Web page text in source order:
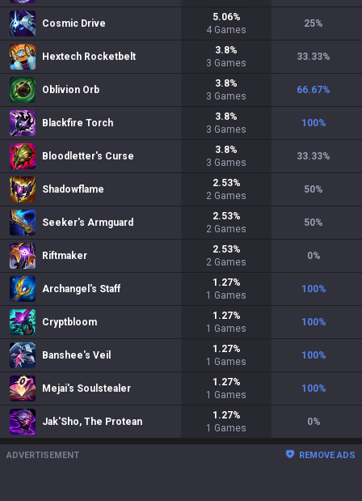
Cosmic Drive
5.06%
4 Games
25%
Hextech Rocketbelt
3.8%
3 Games
33.33%
Oblivion Orb
3.8%
3 Games
66.67%
Blackfire Torch
3.8%
3 Games
100%
Bloodletter's Curse
3.8%
3 Games
33.33%
Shadowflame
2.53%
2 Games
50%
Seeker's Armguard
2.53%
2 Games
50%
Riftmaker
2.53%
2 Games
0%
Archangel's Staff
1.27%
1 Games
100%
Cryptbloom
1.27%
1 Games
100%
Banshee's Veil
1.27%
1 Games
100%
Mejai's Soulstealer
1.27%
1 Games
100%
Jak'Sho, The Protean
1.27%
1 Games
0%
ADVERTISEMENT REMOVE ADS